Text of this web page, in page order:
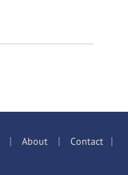
| About |
Contact